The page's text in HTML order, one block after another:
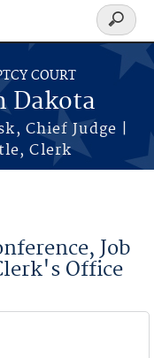
COURT
Dakota
Chief Judge |
Clerk
Search
form
Job
Office